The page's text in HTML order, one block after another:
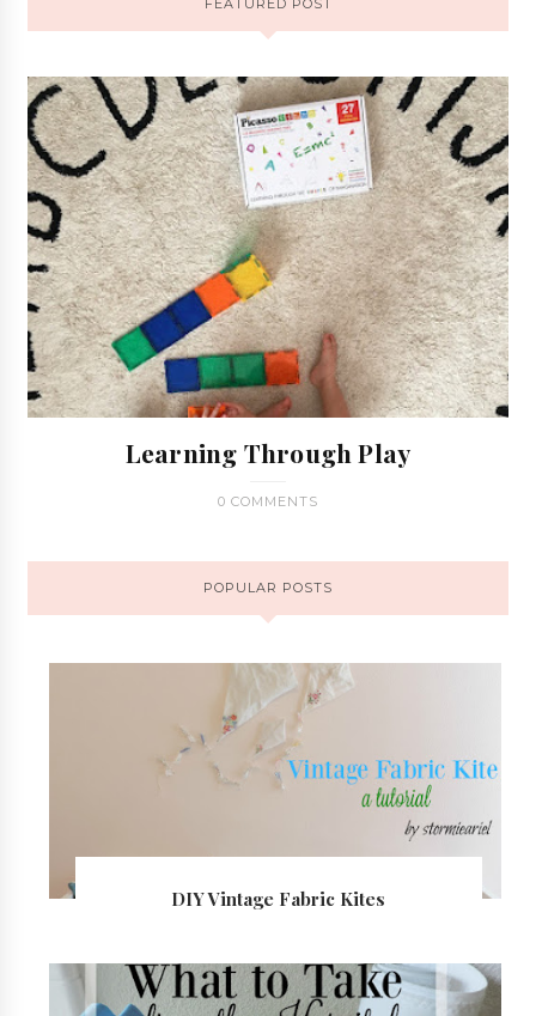
FEATURED POST
Learning Through Play
0 COMMENTS
POPULAR POSTS
DIY Vintage Fabric Kites